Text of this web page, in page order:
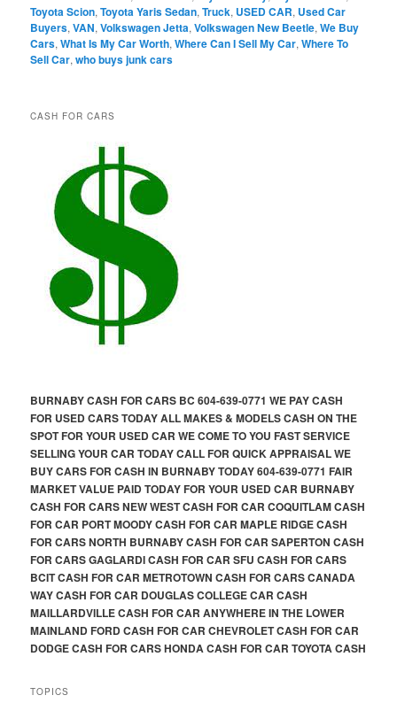
Toyota Scion,Toyota Yaris Sedan,Truck, USED CAR, Used Car
Buyers,VAN,Volkswagen Jetta,Volkswagen New Beetle,We Buy
Cars,What Is My Car Worth,Where Can I Sell My Car,Where To
Sell Car,who buys junk cars
CASH FOR CARS
BURNABY CASH FOR CARS BC 604-639-0771 WE PAY CASH
FOR USED CARS TODAY ALL MAKES & MODELS CASH ON THE
SPOT FOR YOUR USED CAR WE COME TO YOU FAST SERVICE
SELLING YOUR CAR TODAY CALL FOR QUICK APPRAISAL WE
BUY CARS FOR CASH IN BURNABY TODAY 604-639-0771 FAIR
MARKET VALUE PAID TODAY FOR YOUR USED CAR BURNABY
CASH FOR CARS NEW WEST CASH FOR CAR COQUITLAM CASH
FOR CAR PORT MOODY CASH FOR CAR MAPLE RIDGE CASH
FOR CARS NORTH BURNABY CASH FOR CAR SAPERTON CASH
FOR CARS GAGLARDI CASH FOR CAR SFU CASH FOR CARS
BCIT CASH FOR CAR METROTOWN CASH FOR CARS CANADA
WAY CASH FOR CAR DOUGLAS COLLEGE CAR CASH
MAILLARDVILLE CASH FOR CAR ANYWHERE IN THE LOWER
MAINLAND FORD CASH FOR CAR CHEVROLET CASH FOR CAR
DODGE CASH FOR CARS HONDA CASH FOR CAR TOYOTA CASH
TOPICS